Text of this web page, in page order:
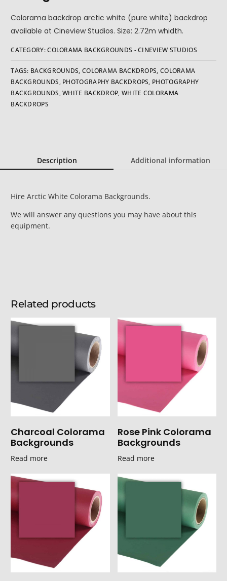
Colorama backdrop arctic white (pure white) backdrop
available at Cineview Studios. Size: 2.72m whidth.
CATEGORY:COLORAMA BACKGROUNDS - CINEVIEW STUDIOS
TAGS: BACKGROUNDS, COLORAMA BACKDROPS, COLORAMA
BACKGROUNDS, PHOTOGRAPHY BACKDROPS, PHOTOGRAPHY
BACKGROUNDS,WHITE BACKDROP, WHITE COLORAMA
BACKDROPS
Description Additional information
Hire Arctic White Colorama Backgrounds.
We will answer any questions you may have about this
equipment.
Related products
Charcoal Colorama
Backgrounds
Read more
Rose Pink Colorama
Backgrounds
Read more